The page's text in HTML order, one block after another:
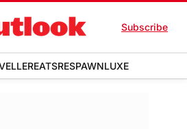
Subscribe
EATSRESPAWNLUXE